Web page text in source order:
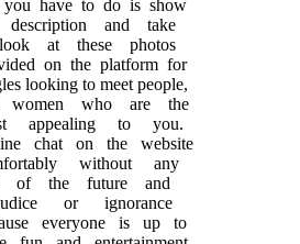
have to do is show
description and take
at these photos
on the platform for
looking to meet people,
who are the
appealing to you.
chat on the website
without any
of the future and
or ignorance
everyone is up to